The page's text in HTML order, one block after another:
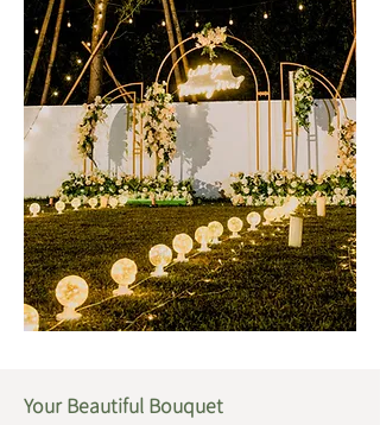
Your Beautiful Bouquet